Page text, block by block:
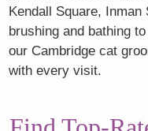
Kendall Square,
brushing and bathing
our Cambridge cat
with every visit.